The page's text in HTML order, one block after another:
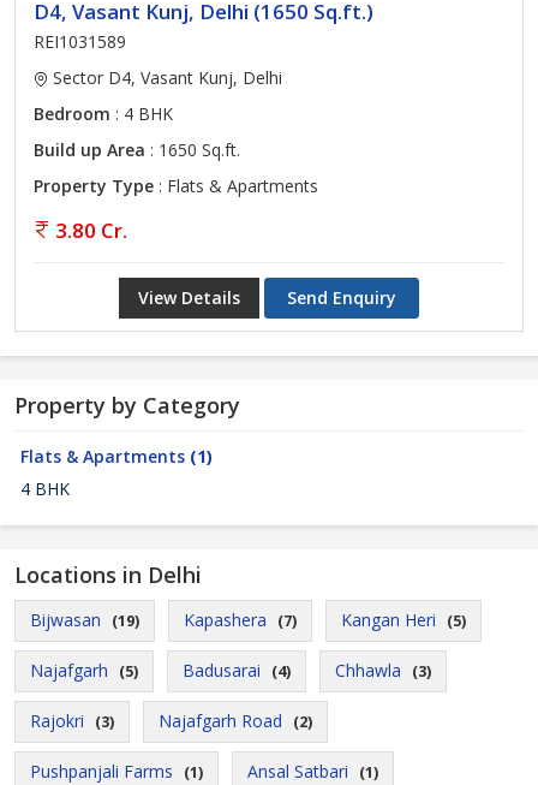
D4, Vasant Kunj, Delhi (1650 Sq.ft.)
REI1031589
Sector D4, Vasant Kunj, Delhi
Bedroom : 4 BHK
Build up Area : 1650 Sq.ft.
Property Type : Flats & Apartments
3.80 Cr.
View Details Send Enquiry
Property by Category
Flats & Apartments (1)
4 BHK
Locations in Delhi
Bijwasan (19) Kapashera (7) Kangan Heri (5)
Najafgarh (5) Badusarai (4) Chhawla (3)
Rajokri (3) Najafgarh Road (2)
Pushpanjali Farms (1) Ansal Satbari (1)